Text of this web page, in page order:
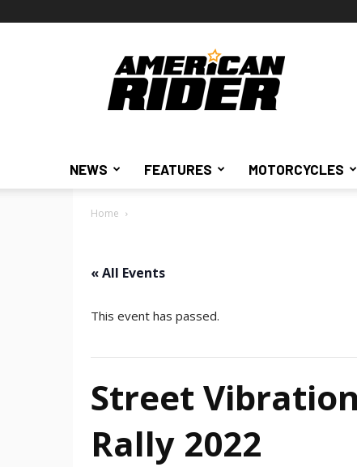
American
Rider
NEWS FEATURES MOTORCYCLES
Home
« All Events
This event has passed.
Street
Rally 2022